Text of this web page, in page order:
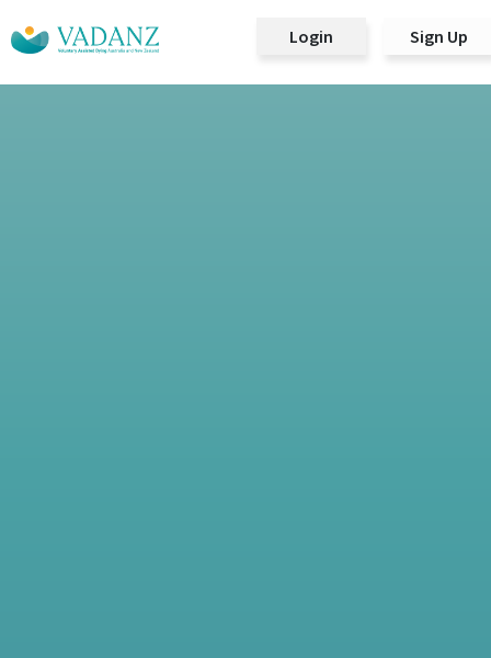
Main Navigation
Login Sign Up